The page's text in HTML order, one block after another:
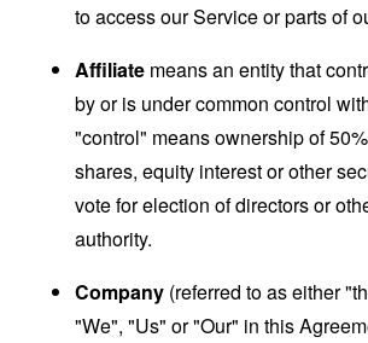
to access our Service or parts of
Affiliate means an entity that
by or is under common control
"control" means ownership of
shares, equity interest or other
vote for election of directors or
authority.
Company (referred to as either
"We", "Us" or "Our" in this